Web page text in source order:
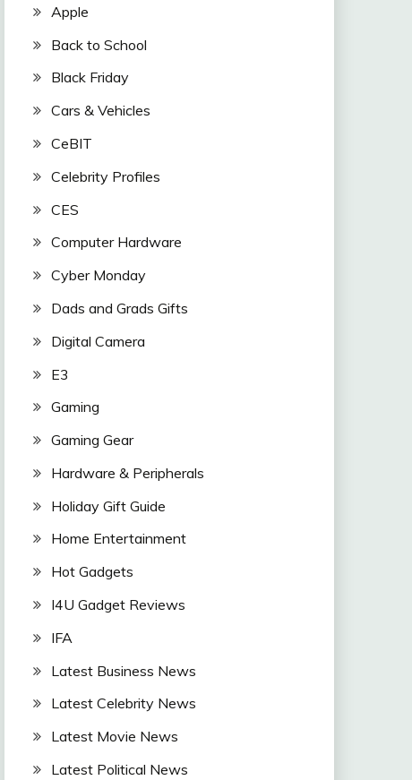
Apple
Back to School
Black Friday
Cars & Vehicles
CeBIT
Celebrity Profiles
CES
Computer Hardware
Cyber Monday
Dads and Grads Gifts
Digital Camera
E3
Gaming
Gaming Gear
Hardware & Peripherals
Holiday Gift Guide
Home Entertainment
Hot Gadgets
I4U Gadget Reviews
IFA
Latest Business News
Latest Celebrity News
Latest Movie News
Latest Political News